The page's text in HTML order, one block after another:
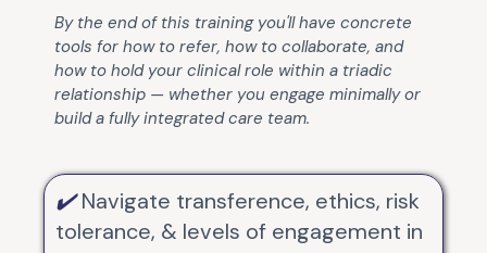
By the end of this training you'll have concrete
tools for how to refer, how to collaborate, and
how to hold your clinical role within a triadic
relationship — whether you engage minimally or
build a fully integrated care team.
✔️Navigate transference, ethics, risk
tolerance, & levels of engagement in